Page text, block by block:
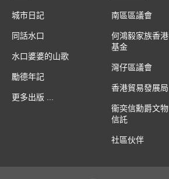
城市日記
同話水口
水口婆婆的山歌
勵德年記
更多出版 ...
南區區議會
何鴻毅家族香港
基金
灣仔區議會
香港貿易發展局
衞奕信勳爵文物
信託
社區伙伴